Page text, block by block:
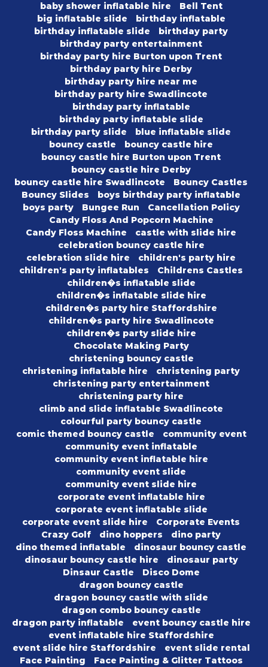
baby shower inflatable hire
Bell Tent
big inflatable slide
birthday inflatable
birthday inflatable slide
birthday party
birthday party entertainment
birthday party hire Burton upon Trent
birthday party hire Derby
birthday party hire near me
birthday party hire Swadlincote
birthday party inflatable
birthday party inflatable slide
birthday party slide
blue inflatable slide
bouncy castle
bouncy castle hire
bouncy castle hire Burton upon Trent
bouncy castle hire Derby
bouncy castle hire Swadlincote
Bouncy Castles
Bouncy Slides
boys birthday party inflatable
boys party
Bungee Run
Cancellation Policy
Candy Floss And Popcorn Machine
Candy Floss Machine
castle with slide hire
celebration bouncy castle hire
celebration slide hire
children's party hire
children's party inflatables
Childrens Castles
children�s inflatable slide
children�s inflatable slide hire
children�s party hire Staffordshire
children�s party hire Swadlincote
children�s party slide hire
Chocolate Making Party
christening bouncy castle
christening inflatable hire
christening party
christening party entertainment
christening party hire
climb and slide inflatable Swadlincote
colourful party bouncy castle
comic themed bouncy castle
community event
community event inflatable
community event inflatable hire
community event slide
community event slide hire
corporate event inflatable hire
corporate event inflatable slide
corporate event slide hire
Corporate Events
Crazy Golf
dino hoppers
dino party
dino themed inflatable
dinosaur bouncy castle
dinosaur bouncy castle hire
dinosaur party
Dinsaur Castle
Disco Dome
dragon bouncy castle
dragon bouncy castle with slide
dragon combo bouncy castle
dragon party inflatable
event bouncy castle hire
event inflatable hire Staffordshire
event slide hire Staffordshire
event slide rental
Face Painting
Face Painting & Glitter Tattoos